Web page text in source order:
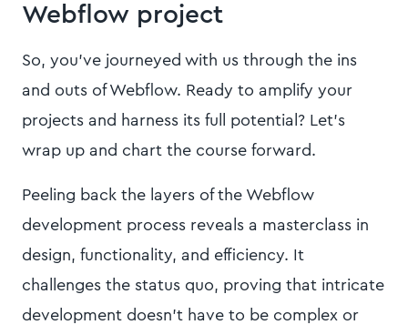
Webflow project
So, you've journeyed with us through the ins
and outs of Webflow. Ready to amplify your
projects and harness its full potential? Let's
wrap up and chart the course forward.
Peeling back the layers of the Webflow
development process reveals a masterclass in
design, functionality, and efficiency. It
challenges the status quo, proving that intricate
development doesn’t have to be complex or